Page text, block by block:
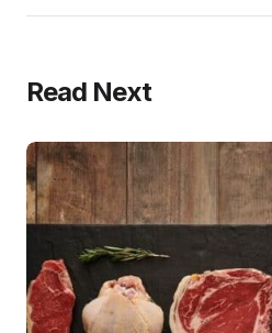
Read Next